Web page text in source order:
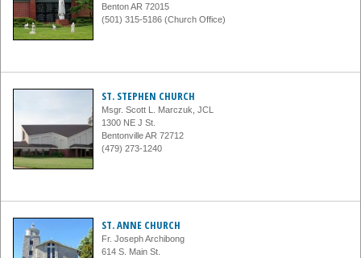
Benton AR 72015
(501) 315-5186 (Church Office)
ST. STEPHEN CHURCH
Msgr. Scott L. Marczuk, JCL
1300 NE J St.
Bentonville AR 72712
(479) 273-1240
ST. ANNE CHURCH
Fr. Joseph Archibong
614 S. Main St.